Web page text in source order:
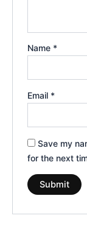
Name *
Email *
Save my
for the next